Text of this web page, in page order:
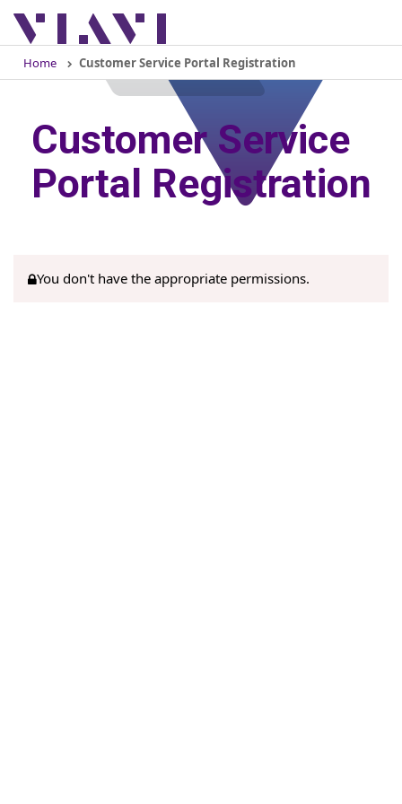
Home Customer Service Portal Registration
Customer Service
Portal Registration
You don't have the appropriate permissions.